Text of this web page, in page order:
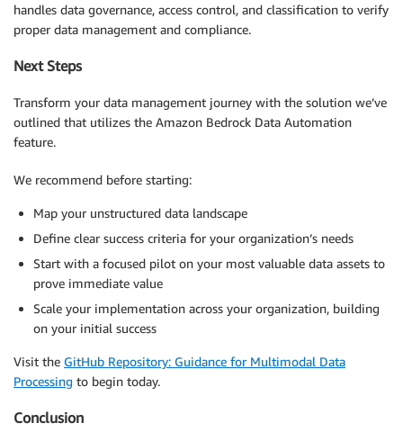
handles data governance, access control, and classification to verify
proper data management and compliance.
Next Steps
Transform your data management journey with the solution we’ve
outlined that utilizes the Amazon Bedrock Data Automation
feature.
We recommend before starting:
Map your unstructured data landscape
Define clear success criteria for your organization’s needs
Start with a focused pilot on your most valuable data assets to
prove immediate value
Scale your implementation across your organization, building
on your initial success
Visit the GitHub Repository: Guidance for Multimodal Data
Processing to begin today.
Conclusion